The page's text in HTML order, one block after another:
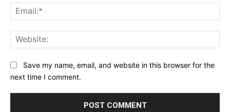
Save my name, email, and website in this browser for the
next time I comment.